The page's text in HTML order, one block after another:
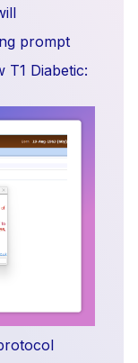
prompt
T1 Diabetic: